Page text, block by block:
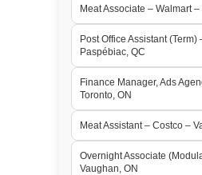
Meat Associate – Walmart
Post Office Assistant
Paspébiac, QC
Finance Manager, Ads
Toronto, ON
Meat Assistant – Costco –
Overnight Associate
Vaughan, ON